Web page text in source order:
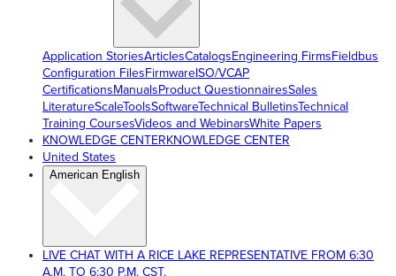
Application StoriesArticlesCatalogsEngineering FirmsFieldbus
Configuration FilesFirmwareISO/VCAP
CertificationsManualsProduct QuestionnairesSales
LiteratureScaleToolsSoftwareTechnical BulletinsTechnical
Training CoursesVideos and WebinarsWhite Papers
KNOWLEDGE CENTERKNOWLEDGE CENTER
United States
American English
LIVE CHAT WITH A RICE LAKE REPRESENTATIVE FROM 6:30
A.M. TO 6:30 P.M. CST.